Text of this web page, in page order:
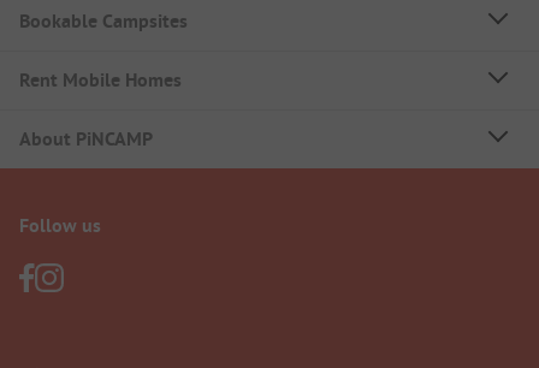
Bookable Campsites
Rent Mobile Homes
About PiNCAMP
Follow us